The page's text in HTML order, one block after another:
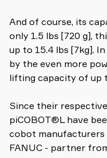
And of course, its
only 1.5 lbs [720 g],
up to 15.4 lbs [7kg].
by the even more
lifting capacity of up
Since their
piCOBOT®L have
cobot manufacturers
FANUC - partner